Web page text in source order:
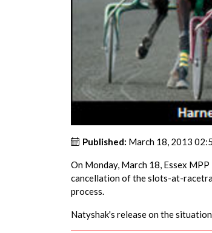
Published: March 18, 2013
On Monday, March 18, Essex
cancellation of the slots-at-
process.
Natyshak's release on the